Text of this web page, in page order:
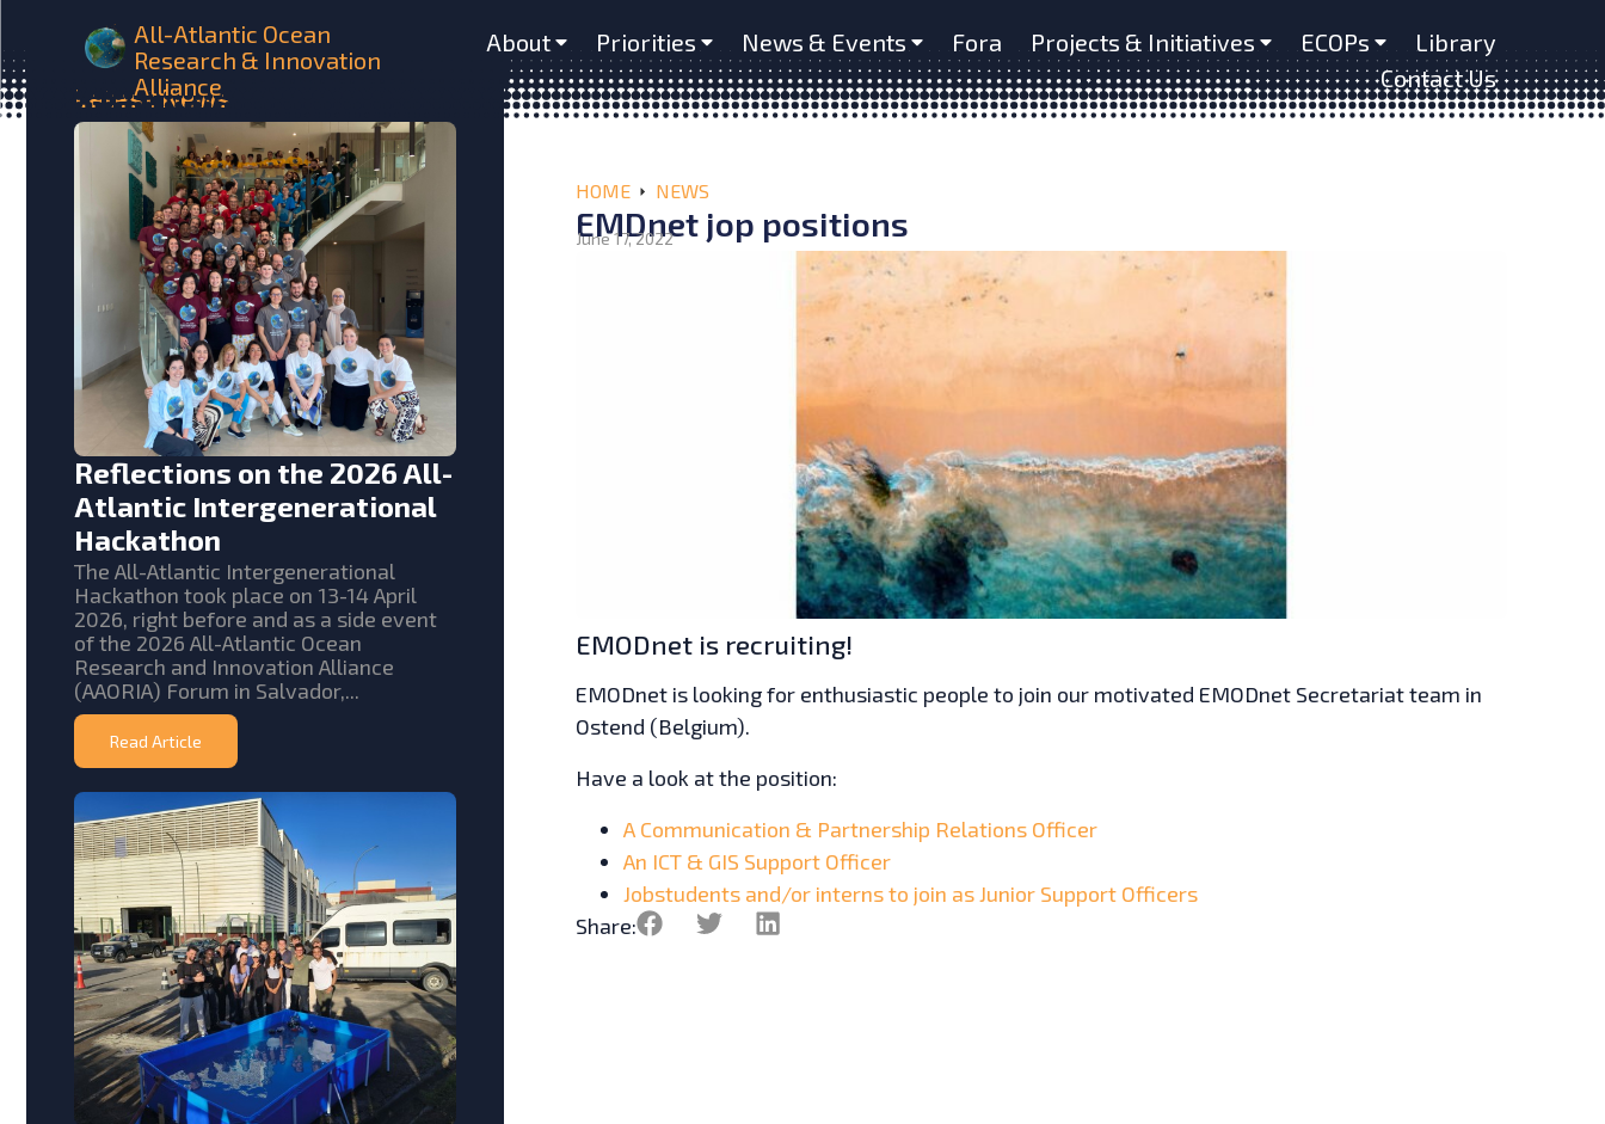
All-Atlantic Ocean
Research & Innovation
Alliance
About Priorities News & Events Fora Projects & Initiatives ECOPs
Library
Contact Us
LatestNews
Reflections on the 2026 All-
Atlantic Intergenerational
Hackathon
The All-Atlantic Intergenerational
Hackathon took place on 13-14 April
2026, right before and as a side event
of the 2026 All-Atlantic Ocean
Research and Innovation Alliance
(AAORIA) Forum in Salvador,...
Read Article
HOME NEWS
EMDnet jop positions
June 17, 2022
EMODnet is recruiting!
EMODnet is looking for enthusiastic people to join our motivated EMODnet Secretariat team in
Ostend (Belgium).
Have a look at the position:
A Communication & Partnership Relations Officer
An ICT & GIS Support Officer
Jobstudents and/or interns to join as Junior Support Officers
Share: